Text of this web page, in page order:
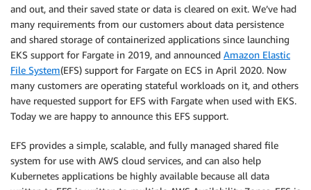
and out, and their saved state or data is cleared on exit. We’ve had
many requirements from our customers about data persistence
and shared storage of containerized applications since launching
EKS support for Fargate in 2019, and announced Amazon Elastic
File System(EFS) support for Fargate on ECS in April 2020. Now
many customers are operating stateful workloads on it, and others
have requested support for EFS with Fargate when used with EKS.
Today we are happy to announce this EFS support.
EFS provides a simple, scalable, and fully managed shared file
system for use with AWS cloud services, and can also help
Kubernetes applications be highly available because all data